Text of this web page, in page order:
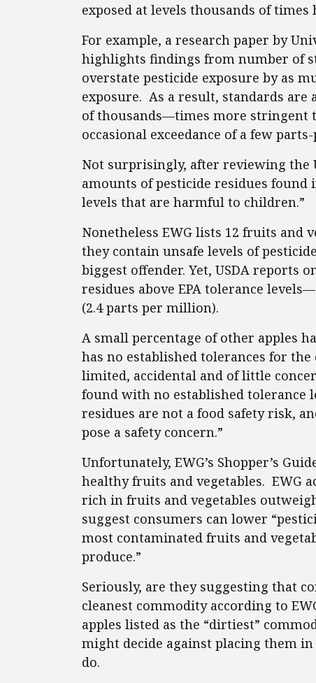
exposed at levels thousands of
For example, a research paper by
highlights findings from number of
overstate pesticide exposure by as
exposure. As a result, standards
of thousands—times more stringent
occasional exceedance of a few
Not surprisingly, after reviewing the
amounts of pesticide residues
levels that are harmful to children.”
Nonetheless EWG lists 12 fruits and
they contain unsafe levels of
biggest offender. Yet, USDA reports
residues above EPA tolerance
(2.4 parts per million).
A small percentage of other apples
has no established tolerances for
limited, accidental and of little
found with no established tolerance
residues are not a food safety risk,
pose a safety concern.”
Unfortunately, EWG’s Shopper’s
healthy fruits and vegetables. EWG
rich in fruits and vegetables
suggest consumers can lower
most contaminated fruits and
produce.”
Seriously, are they suggesting that
cleanest commodity according to
apples listed as the “dirtiest”
might decide against placing them
do.